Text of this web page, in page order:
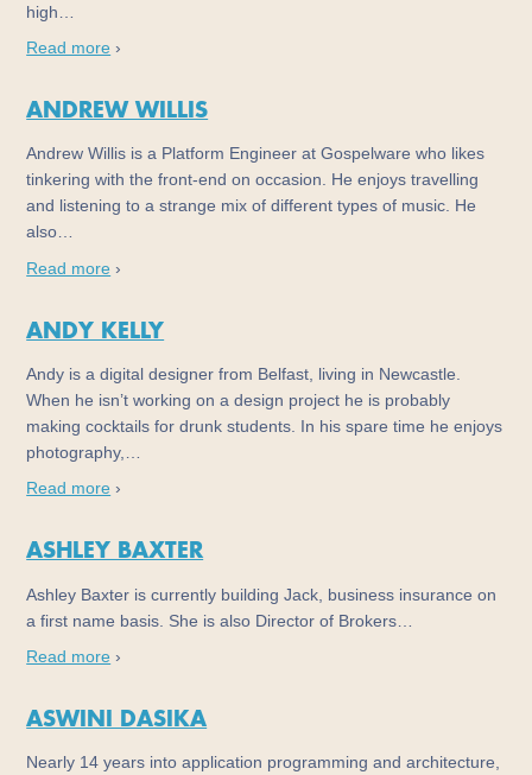
high…
Read more ›
ANDREW WILLIS
Andrew Willis is a Platform Engineer at Gospelware who likes
tinkering with the front-end on occasion. He enjoys travelling
and listening to a strange mix of different types of music. He
also…
Read more ›
ANDY KELLY
Andy is a digital designer from Belfast, living in Newcastle.
When he isn’t working on a design project he is probably
making cocktails for drunk students. In his spare time he enjoys
photography,…
Read more ›
ASHLEY BAXTER
Ashley Baxter is currently building Jack, business insurance on
a first name basis. She is also Director of Brokers…
Read more ›
ASWINI DASIKA
Nearly 14 years into application programming and architecture,